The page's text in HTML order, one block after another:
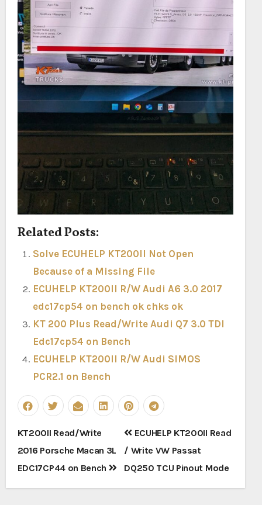
Related Posts:
Solve ECUHELP KT200II Not Open
Because of a Missing File
ECUHELP KT200II R/W Audi A6 3.0 2017
edc17cp54 on bench ok chks ok
KT 200 Plus Read/Write Audi Q7 3.0 TDI
Edc17cp54 on Bench
ECUHELP KT200II R/W Audi SIMOS
PCR2.1 on Bench
Post
navigation
KT200II Read/Write
2016 Porsche Macan 3L
EDC17CP44 on Bench
ECUHELP KT200II Read
/ Write VW Passat
DQ250 TCU Pinout Mode